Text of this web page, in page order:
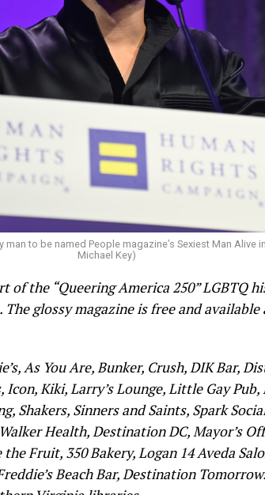
to be named People magazine’s Sexiest Man Alive
Michael Key)
of the “Queering America 250” LGBTQ
glossy magazine is free and available
As You Are, Bunker, Crush, DIK Bar,
Icon, Kiki, Larry’s Lounge, Little Gay
Shakers, Sinners and Saints, Spark
Health, Destination DC, Mayor’s
the Fruit, 350 Bakery, Logan 14 Aveda
Beach Bar, Destination